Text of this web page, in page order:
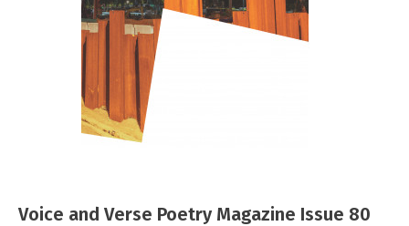
Voice and Verse Poetry Magazine Issue 80